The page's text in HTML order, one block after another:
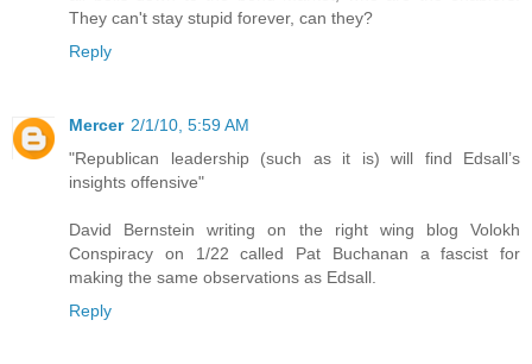
They can't stay stupid forever, can they?
Reply
Mercer 2/1/10, 5:59 AM
"Republican leadership (such as it is) will find Edsall’s
insights offensive"
David Bernstein writing on the right wing blog Volokh
Conspiracy on 1/22 called Pat Buchanan a fascist for
making the same observations as Edsall.
Reply